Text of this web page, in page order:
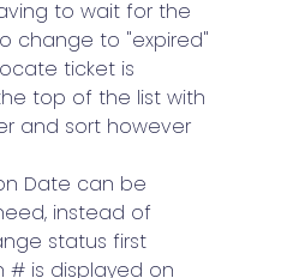
to wait for the
change to "expired"
ticket is
top of the list with
and sort however
Date can be
instead of
status first
# is displayed on